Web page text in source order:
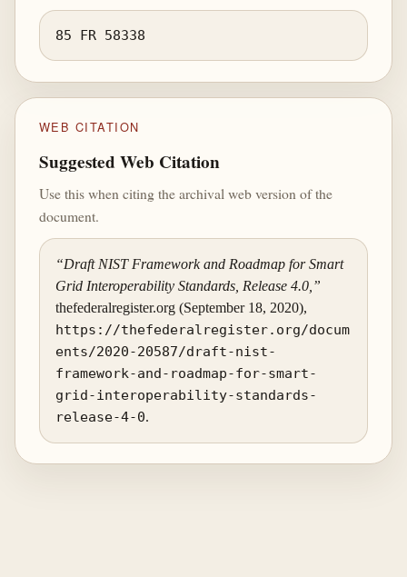
85 FR 58338
WEB CITATION
Suggested Web Citation
Use this when citing the archival web version of the
document.
“Draft NIST Framework and Roadmap for Smart
Grid Interoperability Standards, Release 4.0,”
thefederalregister.org (September 18, 2020),
https://thefederalregister.org/docum
ents/2020-20587/draft-nist-
framework-and-roadmap-for-smart-
grid-interoperability-standards-
release-4-0.